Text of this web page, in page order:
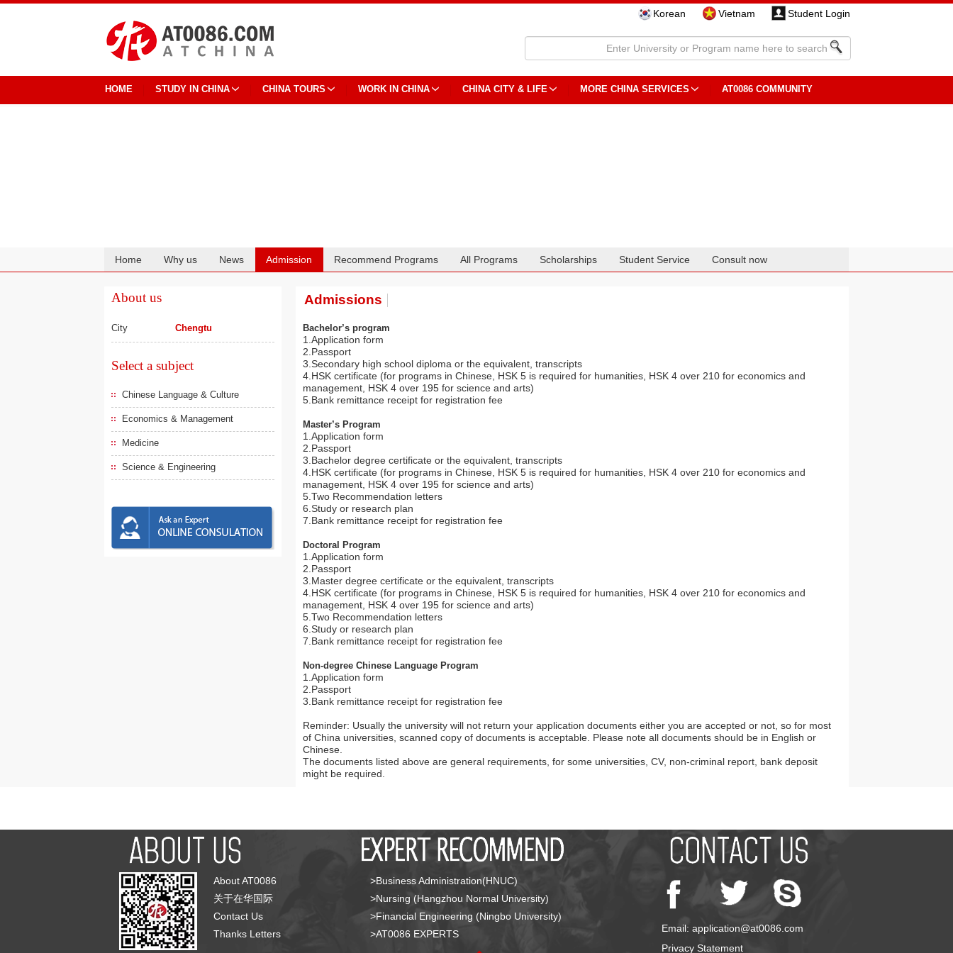
Korean Vietnam Student Login
HOME STUDY IN CHINA CHINA TOURS WORK IN CHINA CHINA CITY & LIFE MORE CHINA SERVICES AT0086 COMMUNITY
Home Why us News Admission Recommend Programs All Programs Scholarships Student Service Consult now
About us
City Chengtu
Select a subject
Chinese Language & Culture
Economics & Management
Medicine
Science & Engineering
Admissions
Bachelor’s program
1.Application form
2.Passport
3.Secondary high school diploma or the equivalent, transcripts
4.HSK certificate (for programs in Chinese, HSK 5 is required for humanities, HSK 4 over 210 for economics and
management, HSK 4 over 195 for science and arts)
5.Bank remittance receipt for registration fee
Master’s Program
1.Application form
2.Passport
3.Bachelor degree certificate or the equivalent, transcripts
4.HSK certificate (for programs in Chinese, HSK 5 is required for humanities, HSK 4 over 210 for economics and
management, HSK 4 over 195 for science and arts)
5.Two Recommendation letters
6.Study or research plan
7.Bank remittance receipt for registration fee
Doctoral Program
1.Application form
2.Passport
3.Master degree certificate or the equivalent, transcripts
4.HSK certificate (for programs in Chinese, HSK 5 is required for humanities, HSK 4 over 210 for economics and
management, HSK 4 over 195 for science and arts)
5.Two Recommendation letters
6.Study or research plan
7.Bank remittance receipt for registration fee
Non-degree Chinese Language Program
1.Application form
2.Passport
3.Bank remittance receipt for registration fee
Reminder: Usually the university will not return your application documents either you are accepted or not, so for most
of China universities, scanned copy of documents is acceptable. Please note all documents should be in English or
Chinese.
The documents listed above are general requirements, for some universities, CV, non-criminal report, bank deposit
might be required.
About AT0086
关于在华国际
Contact Us
Thanks Letters
>Business Administration(HNUC)
>Nursing (Hangzhou Normal University)
>Financial Engineering (Ningbo University)
>AT0086 EXPERTS
Email: application@at0086.com
Privacy Statement